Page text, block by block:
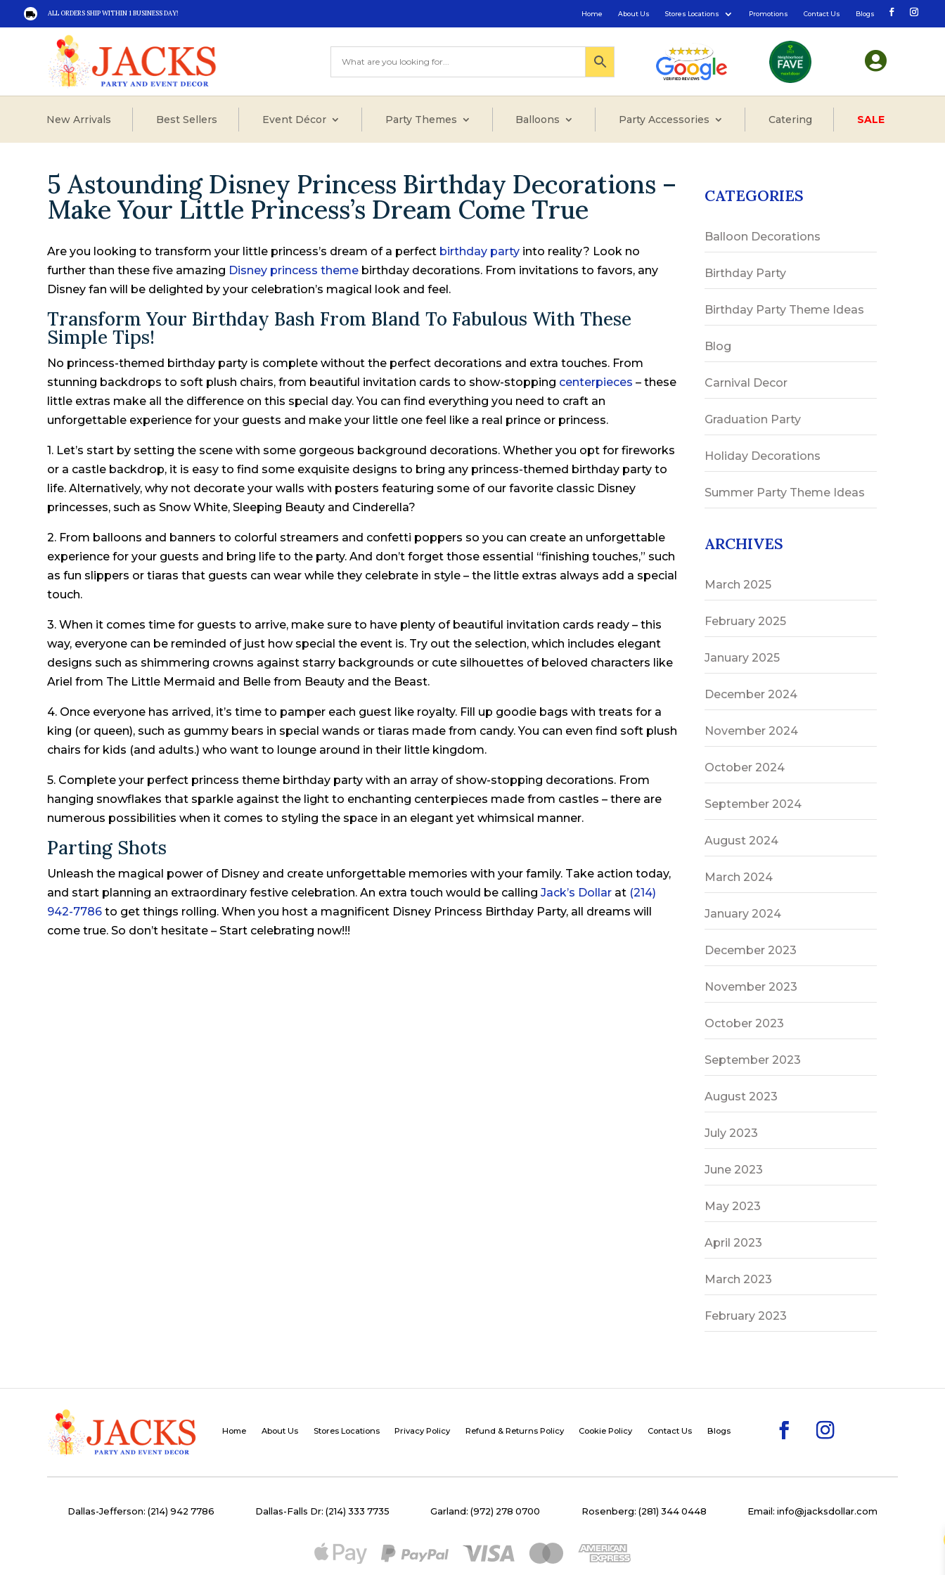
 ALL ORDERS SHIP WITHIN 1 BUSINESS DAY! Home About Us Stores Locations Promotions Contact Us Blogs

New Arrivals Best Sellers Event Décor Party Themes Balloons Party Accessories Catering SALE
5 Astounding Disney Princess Birthday Decorations –
Make Your Little Princess’s Dream Come True
Are you looking to transform your little princess’s dream of a perfect birthday party into reality? Look no
further than these five amazing Disney princess theme birthday decorations. From invitations to favors, any
Disney fan will be delighted by your celebration’s magical look and feel.
Transform Your Birthday Bash From Bland To Fabulous With These
Simple Tips!
No princess-themed birthday party is complete without the perfect decorations and extra touches. From
stunning backdrops to soft plush chairs, from beautiful invitation cards to show-stopping centerpieces – these
little extras make all the difference on this special day. You can find everything you need to craft an
unforgettable experience for your guests and make your little one feel like a real prince or princess.
1. Let’s start by setting the scene with some gorgeous background decorations. Whether you opt for fireworks
or a castle backdrop, it is easy to find some exquisite designs to bring any princess-themed birthday party to
life. Alternatively, why not decorate your walls with posters featuring some of our favorite classic Disney
princesses, such as Snow White, Sleeping Beauty and Cinderella?
2. From balloons and banners to colorful streamers and confetti poppers so you can create an unforgettable
experience for your guests and bring life to the party. And don’t forget those essential “finishing touches,” such
as fun slippers or tiaras that guests can wear while they celebrate in style – the little extras always add a special
touch.
3. When it comes time for guests to arrive, make sure to have plenty of beautiful invitation cards ready – this
way, everyone can be reminded of just how special the event is. Try out the selection, which includes elegant
designs such as shimmering crowns against starry backgrounds or cute silhouettes of beloved characters like
Ariel from The Little Mermaid and Belle from Beauty and the Beast.
4. Once everyone has arrived, it’s time to pamper each guest like royalty. Fill up goodie bags with treats for a
king (or queen), such as gummy bears in special wands or tiaras made from candy. You can even find soft plush
chairs for kids (and adults.) who want to lounge around in their little kingdom.
5. Complete your perfect princess theme birthday party with an array of show-stopping decorations. From
hanging snowflakes that sparkle against the light to enchanting centerpieces made from castles – there are
numerous possibilities when it comes to styling the space in an elegant yet whimsical manner.
Parting Shots
Unleash the magical power of Disney and create unforgettable memories with your family. Take action today,
and start planning an extraordinary festive celebration. An extra touch would be callingJack’s Dollar at (214)
942-7786 to get things rolling. When you host a magnificent Disney Princess Birthday Party, all dreams will
come true. So don’t hesitate – Start celebrating now!!!
CATEGORIES
Balloon Decorations
Birthday Party
Birthday Party Theme Ideas
Blog
Carnival Decor
Graduation Party
Holiday Decorations
Summer Party Theme Ideas
ARCHIVES
March 2025
February 2025
January 2025
December 2024
November 2024
October 2024
September 2024
August 2024
March 2024
January 2024
December 2023
November 2023
October 2023
September 2023
August 2023
July 2023
June 2023
May 2023
April 2023
March 2023
February 2023
Home About Us Stores Locations Privacy Policy Refund & Returns Policy Cookie Policy Contact Us Blogs
Dallas-Jefferson: (214) 942 7786 Dallas-Falls Dr: (214) 333 7735 Garland: (972) 278 0700 Rosenberg: (281) 344 0448 Email: info@jacksdollar.com